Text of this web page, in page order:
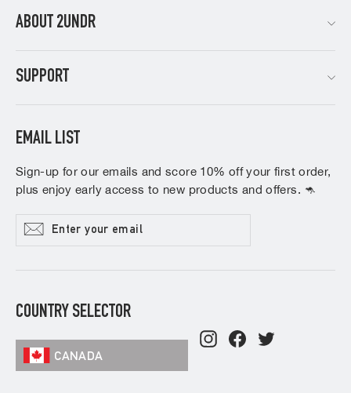
ABOUT 2UNDR
SUPPORT
EMAIL LIST
Sign-up for our emails and score 10% off your first order,
plus enjoy early access to new products and offers. 🦘
Enter
your
Subscribe
COUNTRY SELECTOR
CANADA
InstagramFacebook